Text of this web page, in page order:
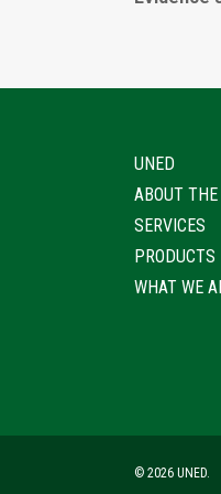
UNED
ABOUT
SERVICES
PRODUCTS
WHAT WE
© 2026 UNED.